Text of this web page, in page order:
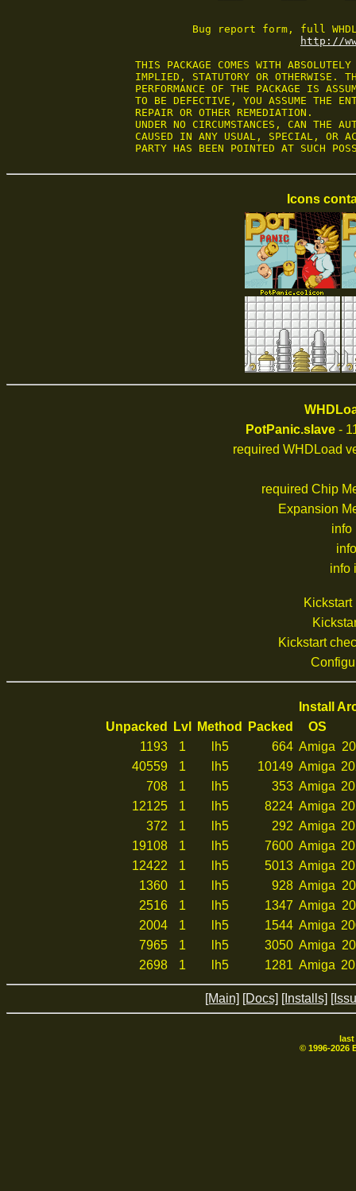
Bug report form, full
http://
THIS PACKAGE COMES WITH
IMPLIED, STATUTORY OR OTHERWISE.
PERFORMANCE OF THE PACKAGE IS
TO BE DEFECTIVE, YOU ASSUME THE
REPAIR OR OTHER REMEDIATION.
UNDER NO CIRCUMSTANCES, CAN THE
CAUSED IN ANY USUAL, SPECIAL, OR
PARTY HAS BEEN POINTED AT SUCH
Icons
PotPanic.slave -
required WHDLoad
required Chip
Expansion
info
info
Kickstart
Kickstart
Install
Unpacked
Lvl Method Packed
OS
1193
1 lh5 664 Amiga
40559
1 lh5 10149 Amiga
708
1 lh5 353 Amiga
12125
1 lh5 8224 Amiga
372
1 lh5 292 Amiga
19108
1 lh5 7600 Amiga
12422
1 lh5 5013 Amiga
1360
1 lh5 928 Amiga
2516
1 lh5 1347 Amiga
2004
1 lh5 1544 Amiga
7965
1 lh5 3050 Amiga
2698
1 lh5 1281 Amiga
[Main] [Docs] [Installs]
© 1996-2026